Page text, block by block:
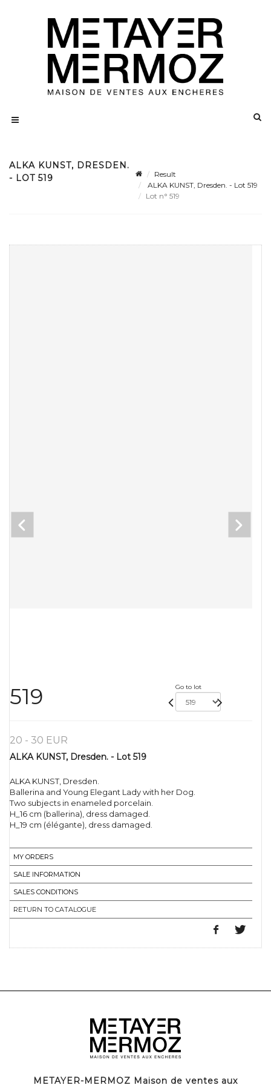
ALKA KUNST, DRESDEN.
- LOT 519
Result
ALKA KUNST, Dresden. - Lot 519
Lot n° 519
519 Go to lot
20 - 30 EUR
ALKA KUNST, Dresden. - Lot 519
ALKA KUNST, Dresden.
Ballerina and Young Elegant Lady with her Dog.
Two subjects in enameled porcelain.
H_16 cm (ballerina), dress damaged.
H_19 cm (élégante), dress damaged.
MY ORDERS
SALE INFORMATION
SALES CONDITIONS
RETURN TO CATALOGUE
METAYER-MERMOZ Maison de ventes aux